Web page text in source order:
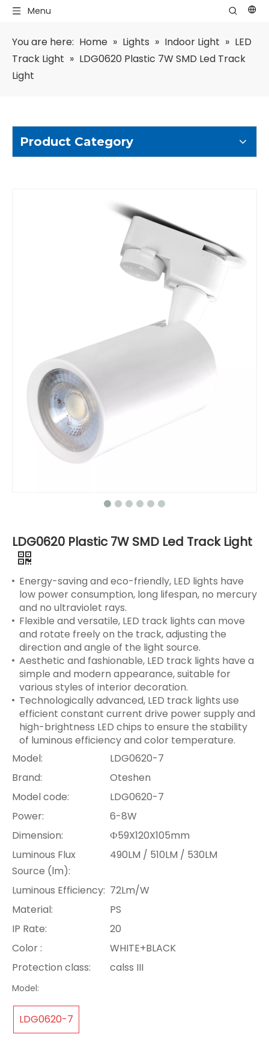
Menu
You are here: Home » Lights » Indoor Light » LED
Track Light » LDG0620 Plastic 7W SMD Led Track
Light
Product Category
LDG0620 Plastic 7W SMD Led Track Light
Energy-saving and eco-friendly, LED lights have
low power consumption, long lifespan, no mercury
and no ultraviolet rays.
Flexible and versatile, LED track lights can move
and rotate freely on the track, adjusting the
direction and angle of the light source.
Aesthetic and fashionable, LED track lights have a
simple and modern appearance, suitable for
various styles of interior decoration.
Technologically advanced, LED track lights use
efficient constant current drive power supply and
high-brightness LED chips to ensure the stability
of luminous efficiency and color temperature.
Model:
LDG0620-7
Brand:
Oteshen
Model code:
LDG0620-7
Power:
6-8W
Dimension:
Ф59X120X105mm
Luminous Flux
Source (lm):
490LM / 510LM / 530LM
Luminous Efficiency: 72Lm/W
Material:
PS
IP Rate:
20
Color :
WHITE+BLACK
Protection class:
calss III
Model:
LDG0620-7